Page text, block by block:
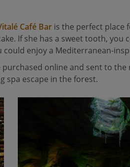
Café Bar is the perfect place
If she has a sweet tooth,
could enjoy a Mediterranean-
online and sent to
spa escape in the forest.